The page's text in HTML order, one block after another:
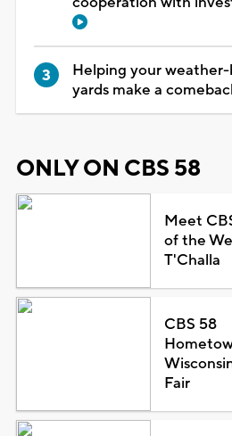
Helping your
yards make a
ONLY ON CBS 58
Meet
of the
T'Challa
CBS 58
Fair